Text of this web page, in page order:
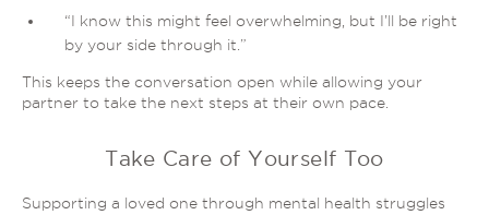
“I know this might feel overwhelming, but I’ll be right
by your side through it .”
This keeps the conversation open while allowing your
partner to take the next steps at their own pace.
Take Care of Yourself Too
Supporting a loved one through mental health struggles